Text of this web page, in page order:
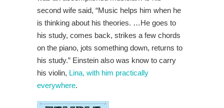
second wife said, “Music helps him when he
is thinking about his theories. …He goes to
his study, comes back, strikes a few chords
on the piano, jots something down, returns to
his study.” Einstein also was know to carry
his violin, Lina, with him practically
everywhere.